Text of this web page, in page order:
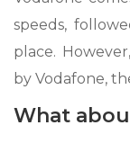
speeds,
place.
by Vodafone,
What